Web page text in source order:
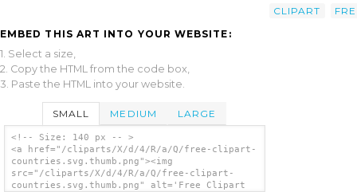
EMBED THIS ART INTO YOUR WEBSITE:
1. Select a size,
2. Copy the HTML from the code box,
3. Paste the HTML into your website.
SMALL MEDIUM LARGE
<!-- Size: 140 px -- >
<a href="/cliparts/X/d/4/R/a/Q/free-clipart-
countries.svg.thumb.png"><img
src="/cliparts/X/d/4/R/a/Q/free-clipart-
countries.svg.thumb.png" alt='Free Clipart
CLIPART